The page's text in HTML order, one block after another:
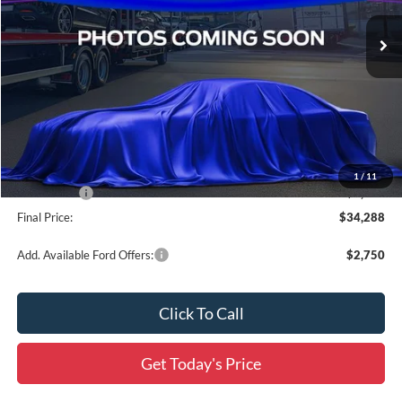
1/11
In Stock Ext.
Less
Documentation Fee:
+$436
Dealer Discount
-$2,828
All Star Price
$38,852
Ford Offers:
-$5,000
Final Price:
$34,288
Add. Available Ford Offers: $2,750
Click To Call
Get Today's Price